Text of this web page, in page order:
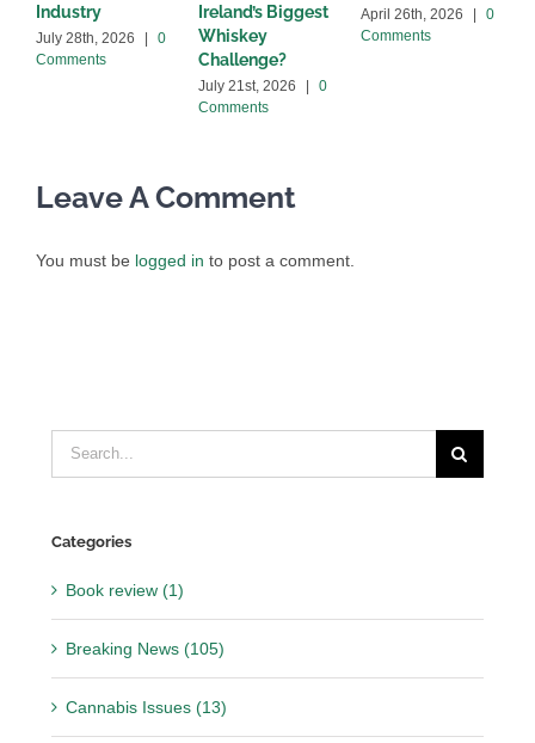
Industry
July 28th, 2026
0
Comments
Ireland’s Biggest
Whiskey
Challenge?
July 21st, 2026
0
Comments
April 26th, 2026
0
Comments
Leave A Comment
You must be logged in to post a comment.
Search
for:
Categories
Book review (1)
Breaking News (105)
Cannabis Issues (13)